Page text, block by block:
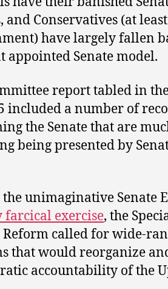
and Conservatives (at
have largely fallen
appointed Senate model.
report tabled in
included a number of
the Senate that are
being presented by
unimaginative Senate
farcical exercise, the
Reform called for wide-
that would reorganize
accountability of the